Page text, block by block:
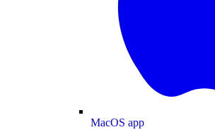
MacOS app